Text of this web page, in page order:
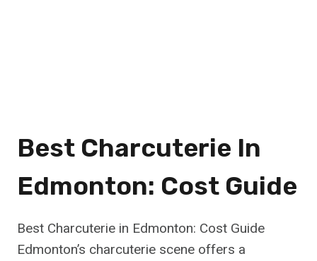
Best Charcuterie In
Edmonton: Cost Guide
Best Charcuterie in Edmonton: Cost Guide
Edmonton’s charcuterie scene offers a